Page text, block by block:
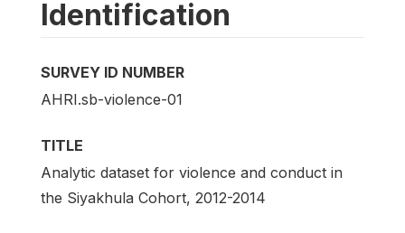
Identification
SURVEY ID NUMBER
AHRI.sb-violence-01
TITLE
Analytic dataset for violence and conduct in
the Siyakhula Cohort, 2012-2014